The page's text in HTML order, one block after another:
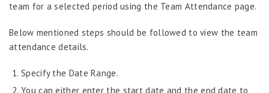
Loan
Offboarding
Onboarding
On-demand Reporting
team for a selected period using the Team Attendance page.
Below mentioned steps should be followed to view the team
attendance details.
Specify the Date Range.
You can either enter the start date and the end date to